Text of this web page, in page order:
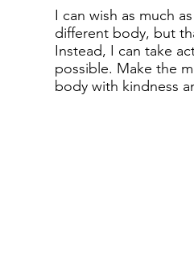
I can wish as much
different body, but
Instead, I can take
possible. Make the
body with kindness